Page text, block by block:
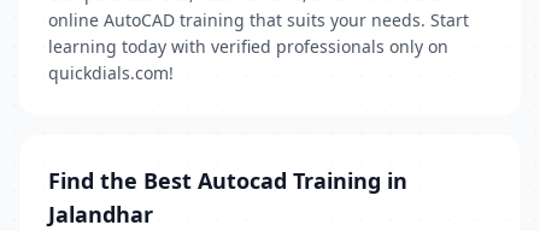
online AutoCAD training that suits your needs. Start
learning today with verified professionals only on
quickdials.com!
Find the Best Autocad Training in
Jalandhar